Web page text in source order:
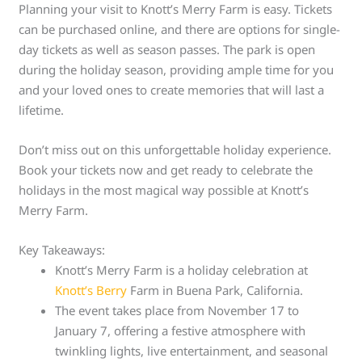
Planning your visit to Knott’s Merry Farm is easy. Tickets
can be purchased online, and there are options for single-
day tickets as well as season passes. The park is open
during the holiday season, providing ample time for you
and your loved ones to create memories that will last a
lifetime.
Don’t miss out on this unforgettable holiday experience.
Book your tickets now and get ready to celebrate the
holidays in the most magical way possible at Knott’s
Merry Farm.
Key Takeaways:
Knott’s Merry Farm is a holiday celebration at
Knott’s Berry Farm in Buena Park, California.
The event takes place from November 17 to
January 7, offering a festive atmosphere with
twinkling lights, live entertainment, and seasonal